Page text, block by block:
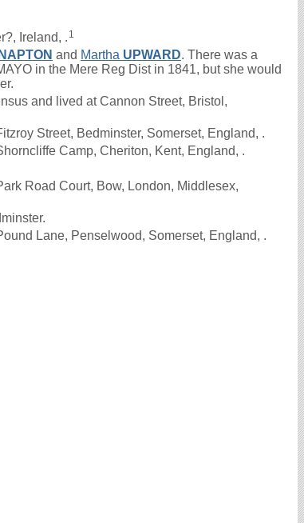
Ireland, . 1
and Martha UPWARD. There was a
in the Mere Reg Dist in 1841, but she would
and lived at Cannon Street, Bristol,
Street, Bedminster, Somerset, England, .
Camp, Cheriton, Kent, England, .
Road Court, Bow, London, Middlesex,
Lane, Penselwood, Somerset, England, .